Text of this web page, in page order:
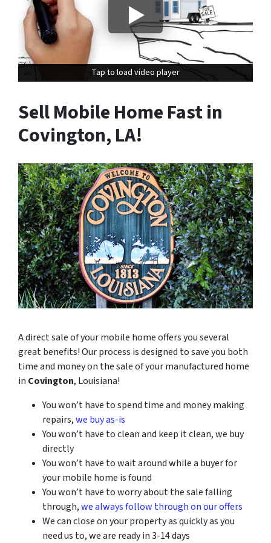
Tap to load video player
Tap to load video player
Sell Mobile Home Fast in
Covington, LA!
A direct sale of your mobile home offers you several
great benefits! Our process is designed to save you both
time and money on the sale of your manufactured home
in Covington, Louisiana!
You won’t have to spend time and money making
repairs,we buy as-is
You won’t have to clean and keep it clean, we buy
directly
You won’t have to wait around while a buyer for
your mobile home is found
You won’t have to worry about the sale falling
through,we always follow through on our offers
We can close on your property as quickly as you
need us to, we are ready in 3-14 days